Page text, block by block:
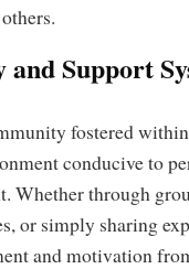
Support
fostered
conducive to
Whether through
or simply sharing
and motivation